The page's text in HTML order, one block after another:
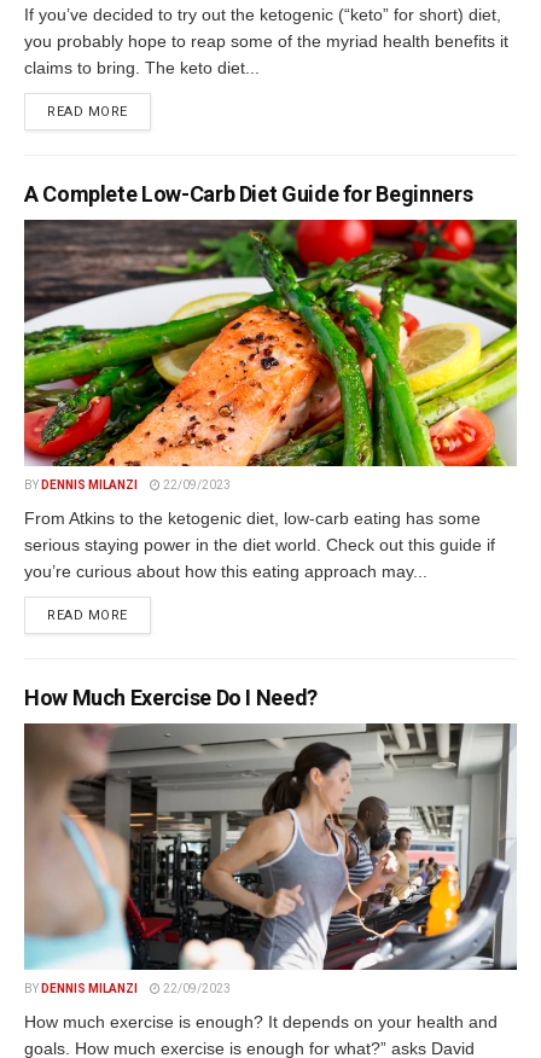
If you’ve decided to try out the ketogenic (“keto” for short) diet,
you probably hope to reap some of the myriad health benefits it
claims to bring. The keto diet...
READ MOREDETAILS
A Complete Low-Carb Diet Guide for Beginners
BY DENNIS MILANZI 22/09/2023
From Atkins to the ketogenic diet, low-carb eating has some
serious staying power in the diet world. Check out this guide if
you’re curious about how this eating approach may...
READ MOREDETAILS
How Much Exercise Do I Need?
BY DENNIS MILANZI 22/09/2023
How much exercise is enough? It depends on your health and
goals. How much exercise is enough for what?” asks David